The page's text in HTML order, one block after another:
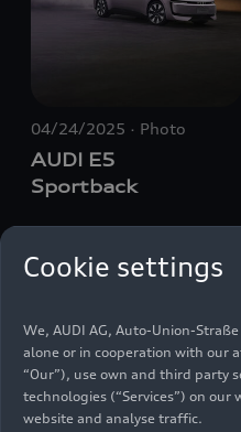
04/24/2025 Photo
AUDI E5
Sportback
Cookie settings
We, AUDI AG, Auto-Union-
alone or in cooperation with our
“Our”), use own and third party
technologies (“Services”) on
website and analyse traffic.